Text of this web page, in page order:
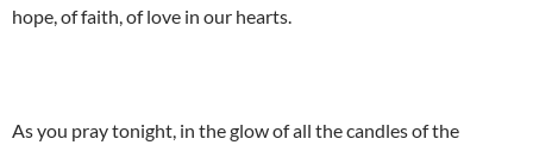
hope, of faith, of love in our hearts.
As you pray tonight, in the glow of all the candles of the